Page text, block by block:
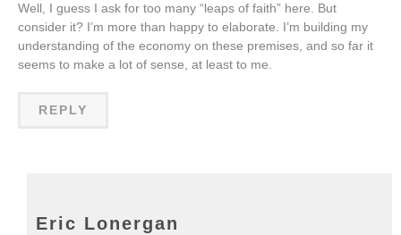
Well, I guess I ask for too many “leaps of faith” here. But
consider it? I’m more than happy to elaborate. I’m building my
understanding of the economy on these premises, and so far it
seems to make a lot of sense, at least to me.
REPLY
Eric Lonergan